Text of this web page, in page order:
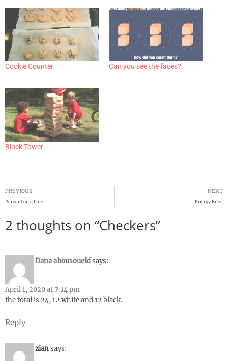
Cookie Counter Can you see the faces?
Block Tower
PREVIOUS
Percent on a Line
NEXT
Energy Bites
2 thoughts on “Checkers”
Dana abousoueidsays:
April 1, 2020 at 7:14 pm
the total is 24, 12 white and 12 black.
Reply
ziansays: